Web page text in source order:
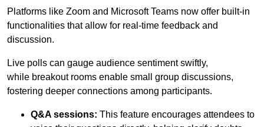
Platforms like Zoom and Microsoft Teams now offer built-in
functionalities that allow for real-time feedback and
discussion.
Live polls can gauge audience sentiment swiftly,
while breakout rooms enable small group discussions,
fostering deeper connections among participants.
Q&A sessions: This feature encourages attendees to